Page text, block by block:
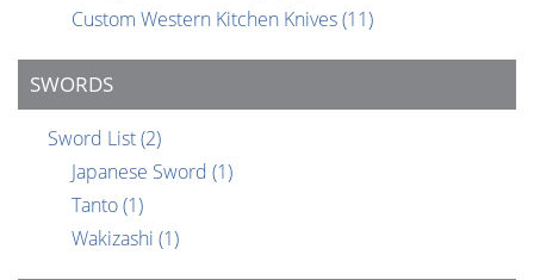
Custom Western Kitchen Knives(11)
SWORDS
Sword List(2)
Japanese Sword (1)
Tanto(1)
Wakizashi (1)